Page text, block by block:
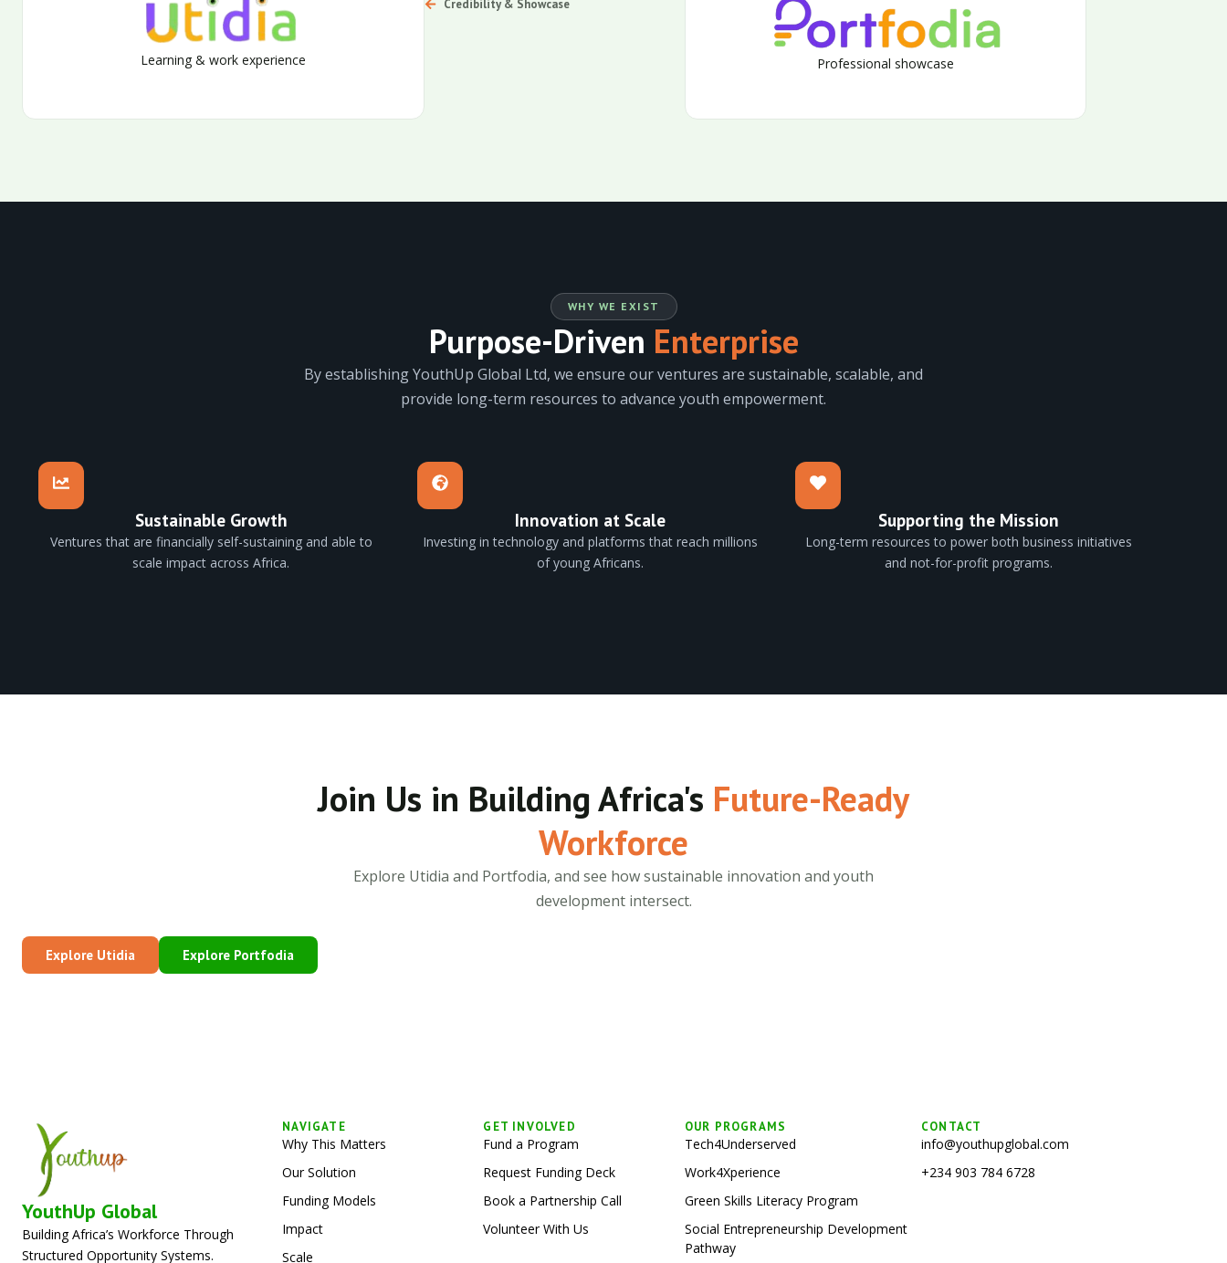
Learning & work experience
Credibility & Showcase
Professional showcase
WHY WE EXIST
Purpose-Driven Enterprise
By establishing YouthUp Global Ltd, we ensure our ventures are sustainable, scalable, and
provide long-term resources to advance youth empowerment.
Sustainable Growth
Ventures that are financially self-sustaining and able to
scale impact across Africa.
Innovation at Scale
Investing in technology and platforms that reach millions
of young Africans.
Supporting the Mission
Long-term resources to power both business initiatives
and not-for-profit programs.
Join Us in Building Africa's Future-Ready
Workforce
Explore Utidia and Portfodia, and see how sustainable innovation and youth
development intersect.
Explore Utidia Explore Portfodia
YouthUp Global
Building Africa’s Workforce Through
Structured Opportunity Systems.
NAVIGATE
Why This Matters
Our Solution
Funding Models
Impact
Scale
GET INVOLVED
Fund a Program
Request Funding Deck
Book a Partnership Call
Volunteer With Us
OUR PROGRAMS
Tech4Underserved
Work4Xperience
Green Skills Literacy Program
Social Entrepreneurship Development
Pathway
CONTACT
info@youthupglobal.com
+234 903 784 6728